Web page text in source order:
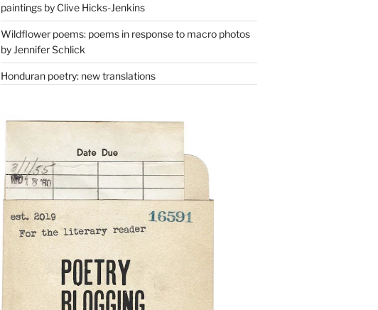
paintings by Clive Hicks-Jenkins
Wildflower poems: poems in response to macro photos
by Jennifer Schlick
Honduran poetry: new translations